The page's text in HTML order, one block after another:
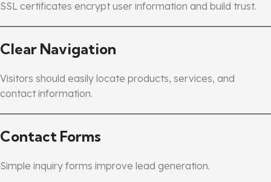
SSL certificates encrypt user information and build trust.
Clear Navigation
Visitors should easily locate products, services, and
contact information.
Contact Forms
Simple inquiry forms improve lead generation.